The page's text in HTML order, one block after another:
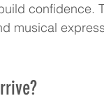
confidence.
musical